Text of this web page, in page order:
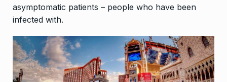
asymptomatic patients – people who have been
infected with.